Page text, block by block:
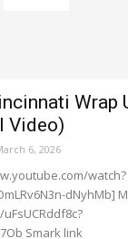
Wrap
Video)
6, 2026
watch?
dNyhMb]
Smark link